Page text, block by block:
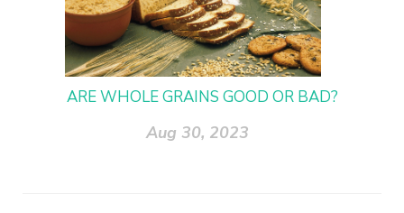
ARE WHOLE GRAINS GOOD OR BAD?
Aug 30, 2023